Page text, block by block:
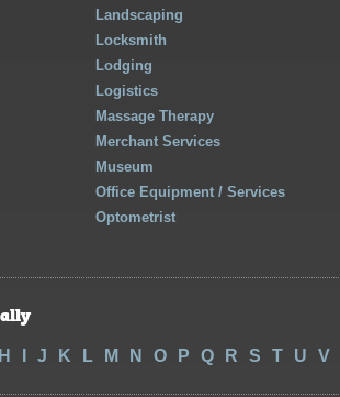
Landscaping
Locksmith
Lodging
Logistics
Massage Therapy
Merchant Services
Museum
Office Equipment / Services
Optometrist
H J K L M N O P Q R S T U V